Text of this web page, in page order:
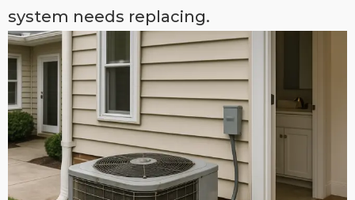
system needs replacing.